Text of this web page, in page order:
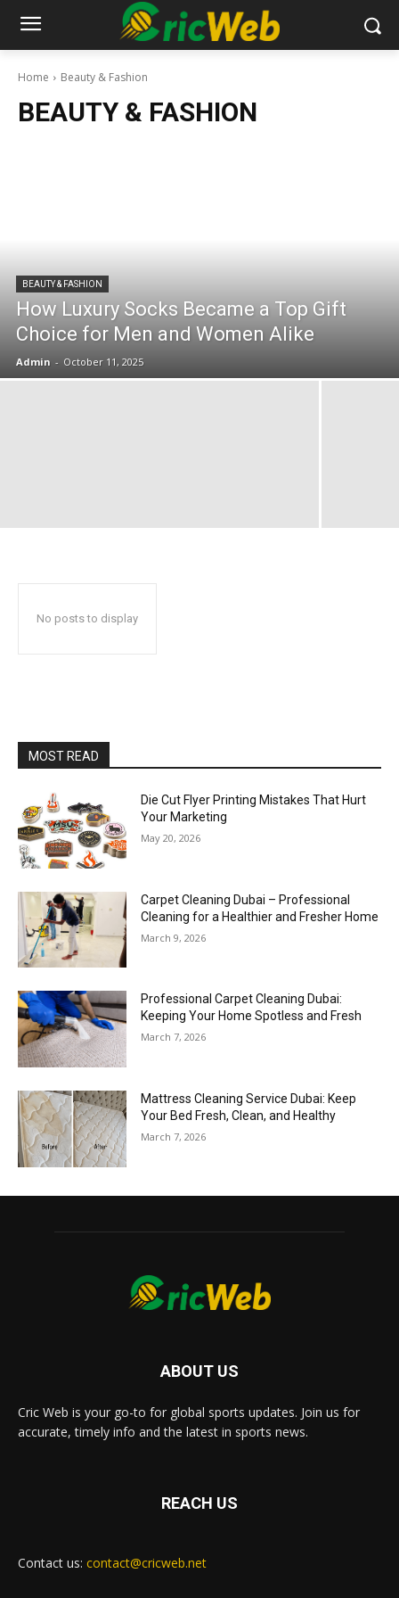
Home Beauty & Fashion
BEAUTY & FASHION
BEAUTY & FASHION
How Luxury Socks Became a Top Gift
Choice for Men and Women Alike
Admin - October 11, 2025
No posts to display
MOST READ
Die Cut Flyer Printing Mistakes That Hurt
Your Marketing
May 20, 2026
Carpet Cleaning Dubai – Professional
Cleaning for a Healthier and Fresher Home
March 9, 2026
Professional Carpet Cleaning Dubai:
Keeping Your Home Spotless and Fresh
March 7, 2026
Mattress Cleaning Service Dubai: Keep
Your Bed Fresh, Clean, and Healthy
March 7, 2026
ABOUT US
Cric Web is your go-to for global sports updates. Join us for
accurate, timely info and the latest in sports news.
REACH US
Contact us: contact@cricweb.net